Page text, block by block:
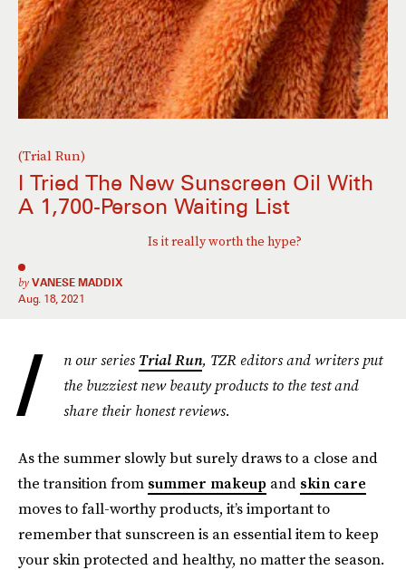
(Trial Run)
I Tried The New Sunscreen Oil With
A 1,700-Person Waiting List
Is it really worth the hype?
by VANESE MADDIX
Aug. 18, 2021
I n our seriesTrial Run, TZR editors and writers put
the buzziest new beauty products to the test and
share their honest reviews.
As the summer slowly but surely draws to a close and
the transition from summer makeup and skin care
moves to fall-worthy products, it’s important to
remember that sunscreen is an essential item to keep
your skin protected and healthy, no matter the season.